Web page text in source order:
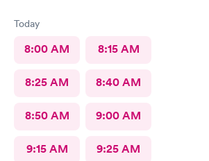
Today
8:00 AM 8:15 AM
8:25 AM 8:40 AM
8:50 AM 9:00 AM
9:15 AM 9:25 AM